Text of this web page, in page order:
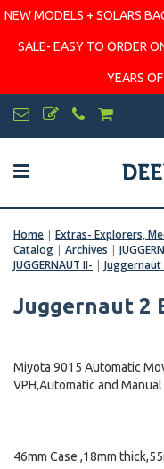
NEW MODELS + SOLARS
SALE- EASY TO ORDER
YEARS
Home | Extras- Explorers,
Catalog | Archives |
JUGGERNAUT II- | Juggernaut
Juggernaut 2
Miyota 9015 Automatic
VPH,Automatic and
46mm Case ,18mm